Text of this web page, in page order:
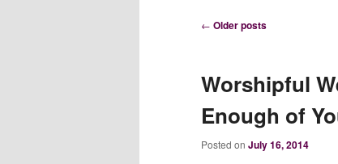
Post
← Older posts
Worshipful
Enough of
Posted on July 16, 2014